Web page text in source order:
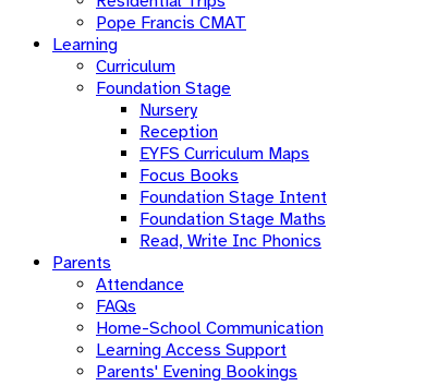
Pope Francis CMAT
Learning
Curriculum
Foundation Stage
Nursery
Reception
EYFS Curriculum Maps
Focus Books
Foundation Stage Intent
Foundation Stage Maths
Read, Write Inc Phonics
Parents
Attendance
FAQs
Home-School Communication
Learning Access Support
Parents' Evening Bookings